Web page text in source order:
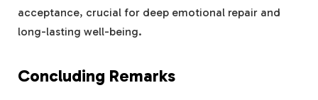
acceptance, crucial for deep emotional repair and ​
long-lasting well-being.
Concluding Remarks